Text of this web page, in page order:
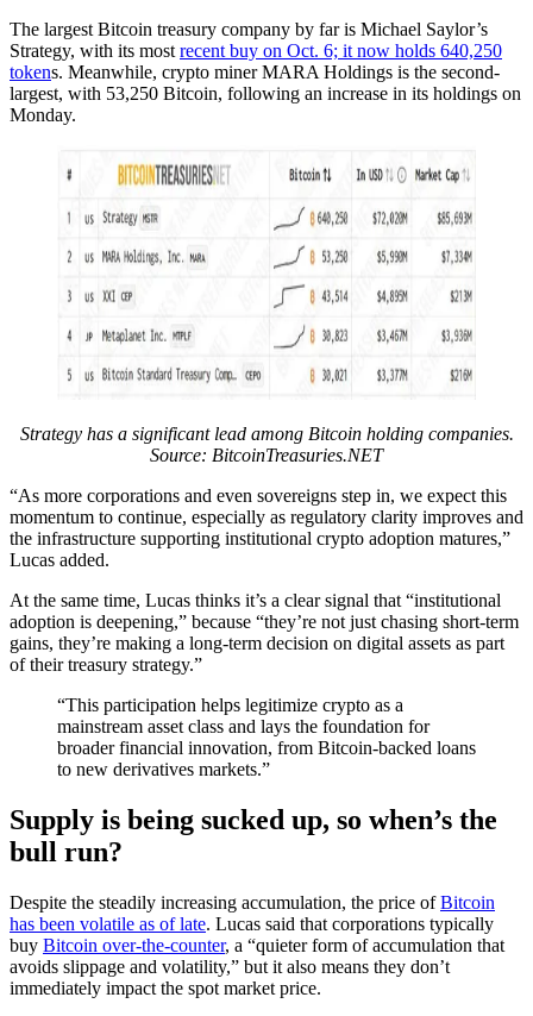
The largest Bitcoin treasury company by far is Michael Saylor’s
Strategy, with its most recent buy on Oct. 6; it now holds 640,250
tokens. Meanwhile, crypto miner MARA Holdings is the second-
largest, with 53,250 Bitcoin, following an increase in its holdings on
Monday.
Strategy has a significant lead among Bitcoin holding companies.
Source: BitcoinTreasuries.NET
“As more corporations and even sovereigns step in, we expect this
momentum to continue, especially as regulatory clarity improves and
the infrastructure supporting institutional crypto adoption matures,”
Lucas added.
At the same time, Lucas thinks it’s a clear signal that “institutional
adoption is deepening,” because “they’re not just chasing short-term
gains, they’re making a long-term decision on digital assets as part
of their treasury strategy.”
“This participation helps legitimize crypto as a
mainstream asset class and lays the foundation for
broader financial innovation, from Bitcoin-backed loans
to new derivatives markets.”
Supply is being sucked up, so when’s the
bull run?
Despite the steadily increasing accumulation, the price ofBitcoin
has been volatile as of late. Lucas said that corporations typically
buy Bitcoin over-the-counter, a “quieter form of accumulation that
avoids slippage and volatility,” but it also means they don’t
immediately impact the spot market price.